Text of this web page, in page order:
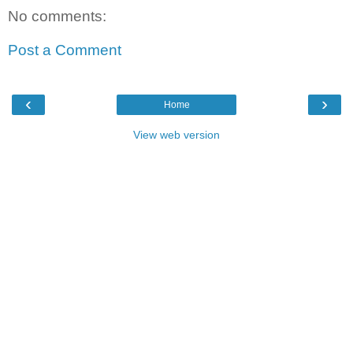
No comments:
Post a Comment
‹ ›
Home
View web version